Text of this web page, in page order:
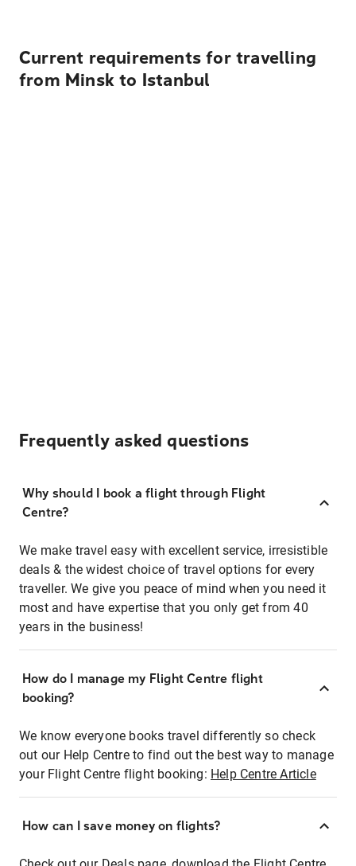
Current requirements for travelling
from Minsk to Istanbul
Frequently asked questions
Why should I book a flight through Flight
Centre?
We make travel easy with excellent service, irresistible
deals & the widest choice of travel options for every
traveller. We give you peace of mind when you need it
most and have expertise that you only get from 40
years in the business!
How do I manage my Flight Centre flight
booking?
We know everyone books travel differently so check
out our Help Centre to find out the best way to manage
your Flight Centre flight booking: Help Centre Article
How can I save money on flights?